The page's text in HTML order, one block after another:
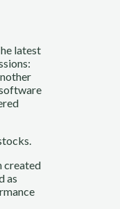
latest
created
as